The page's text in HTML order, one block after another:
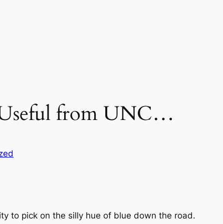
from UNC…
to pick on the silly hue of blue down the road.